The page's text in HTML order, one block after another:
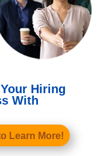
Hiring
With
Learn More!